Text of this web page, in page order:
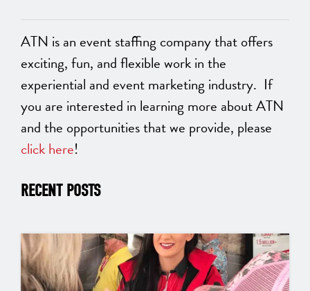
ATN is an event staffing company that offers
exciting, fun, and flexible work in the
experiential and event marketing industry. If
you are interested in learning more about ATN
and the opportunities that we provide, please
click here!
RECENT POSTS